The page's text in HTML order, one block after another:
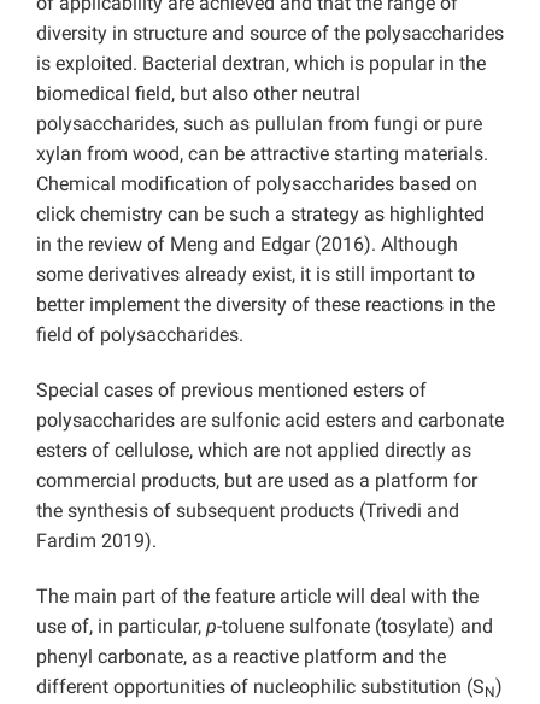
diversity in structure and source of the polysaccharides
is exploited. Bacterial dextran, which is popular in the
biomedical field, but also other neutral
polysaccharides, such as pullulan from fungi or pure
xylan from wood, can be attractive starting materials.
Chemical modification of polysaccharides based on
click chemistry can be such a strategy as highlighted
in the review of Meng and Edgar (2016). Although
some derivatives already exist, it is still important to
better implement the diversity of these reactions in the
field of polysaccharides.
Special cases of previous mentioned esters of
polysaccharides are sulfonic acid esters and carbonate
esters of cellulose, which are not applied directly as
commercial products, but are used as a platform for
the synthesis of subsequent products (Trivedi and
Fardim 2019).
The main part of the feature article will deal with the
use of, in particular, p-toluene sulfonate (tosylate) and
phenyl carbonate, as a reactive platform and the
different opportunities of nucleophilic substitution (SN)